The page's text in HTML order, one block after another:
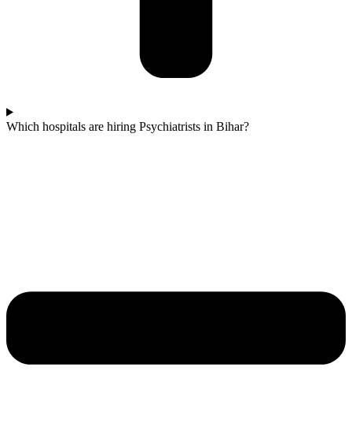
Which hospitals are hiring Psychiatrists in Bihar?